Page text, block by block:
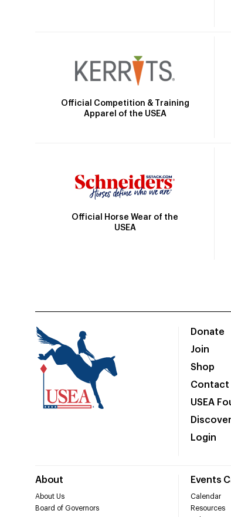
Official Competition & Training
Apparel of the USEA
Official Horse Wear of the
USEA
Donate
Join
Shop
Contact
USEA
Login
About
About Us
Board of Governors
Events
Calendar
Resources